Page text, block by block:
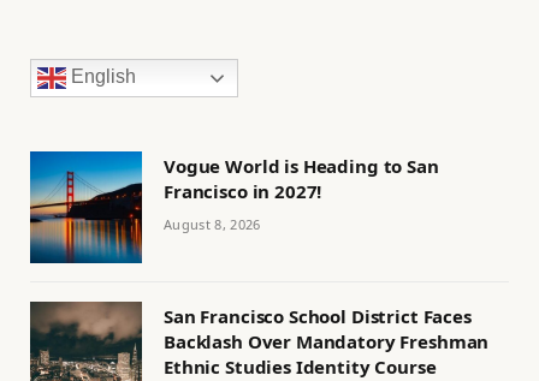
English
Vogue World is Heading to San
Francisco in 2027!
August 8, 2026
San Francisco School District Faces
Backlash Over Mandatory Freshman
Ethnic Studies Identity Course